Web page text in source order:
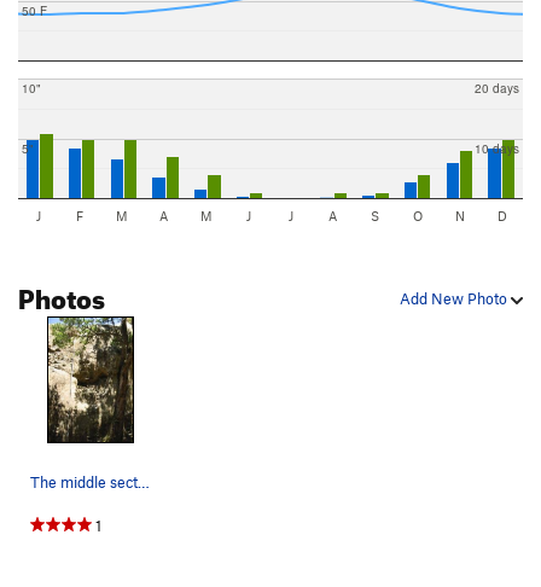
50 F
5"
10"
10 days
20 days
J F M A M J J A S O N D
Add New Photo
Photos
1